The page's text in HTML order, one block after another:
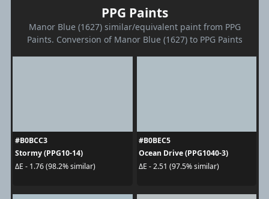
PPG Paints
Manor Blue (1627) similar/equivalent paint from PPG
Paints. Conversion of Manor Blue (1627) to PPG Paints
#B0BCC3
Stormy (PPG10-14)
ΔE - 1.76 (98.2% similar)
#B0BEC5
Ocean Drive (PPG1040-3)
ΔE - 2.51 (97.5% similar)